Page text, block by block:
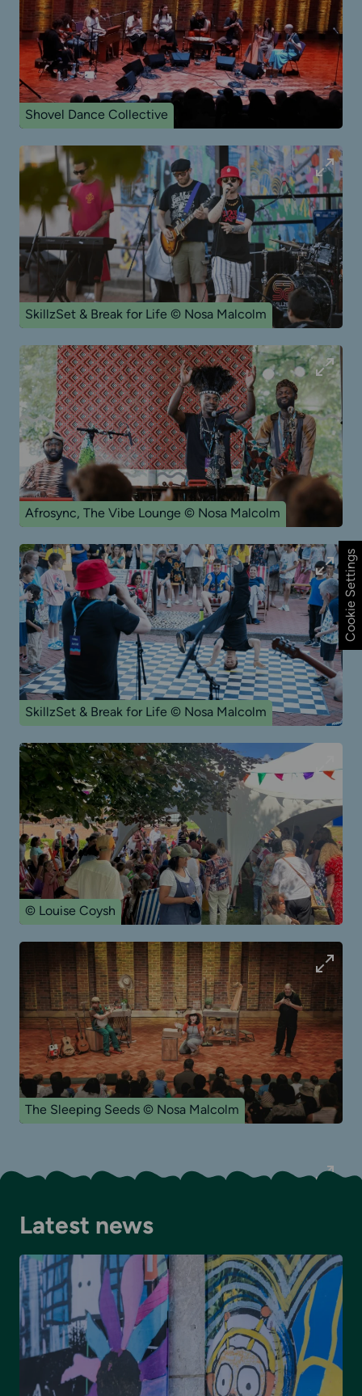
Shovel Dance Collective
SkillzSet & Break for Life © Nosa Malcolm
Afrosync, The Vibe Lounge © Nosa Malcolm
SkillzSet & Break for Life © Nosa Malcolm
© Louise Coysh
The Sleeping Seeds © Nosa Malcolm
Latest news
Cookie Settings